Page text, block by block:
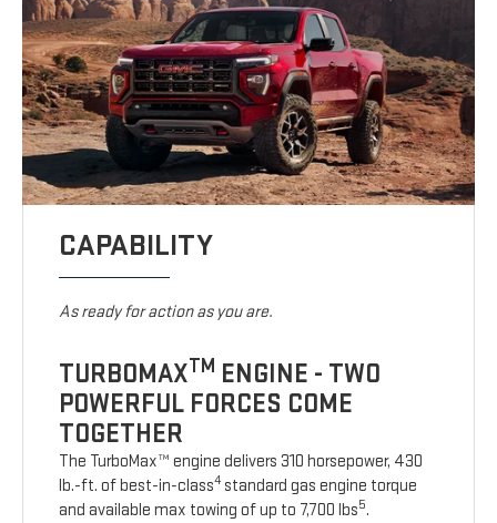
CAPABILITY
As ready for action as you are.
TURBOMAXTM ENGINE - TWO
POWERFUL FORCES COME
TOGETHER
The TurboMax™ engine delivers 310 horsepower, 430
lb.-ft. of best-in-class4standard gas engine torque
and available max towing of up to 7,700 lbs5.